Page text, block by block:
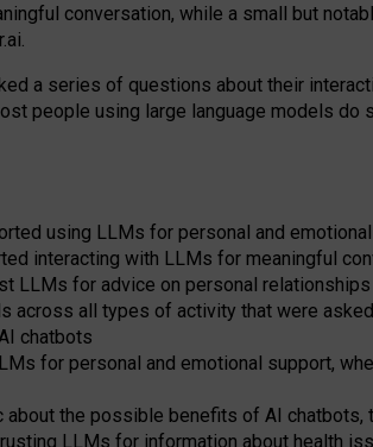
conversation, while a small but
a series of questions about their
people using large language models
using LLMs for personal and
interacting with LLMs for meaningful
LLMs for advice on personal relationships
across all types of activity that were
chatbots
for personal and emotional support,
the possible benefits of AI
LLMs for information about health